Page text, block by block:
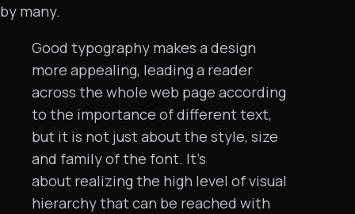
by many.
Good typography makes a design
more appealing, leading a reader
across the whole web page according
to the importance of different text,
but it is not just about the style, size
and family of the font. It’s
about realizing the high level of visual
hierarchy that can be reached with